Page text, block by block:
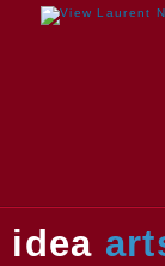
idea